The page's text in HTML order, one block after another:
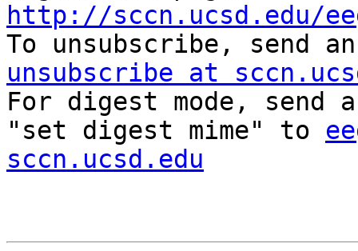
http://sccn.ucsd.edu/
To unsubscribe, send
unsubscribe at
For digest mode, send
"set digest mime" to
sccn.ucsd.edu